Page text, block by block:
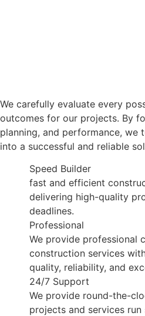
We carefully evaluate every
outcomes for our projects. By
planning, and performance, we
into a successful and reliable
Speed Builder
fast and efficient
delivering high-quality
deadlines.
Professional
We provide professional
construction services
quality, reliability, and
24/7 Support
We provide round-the-
projects and services